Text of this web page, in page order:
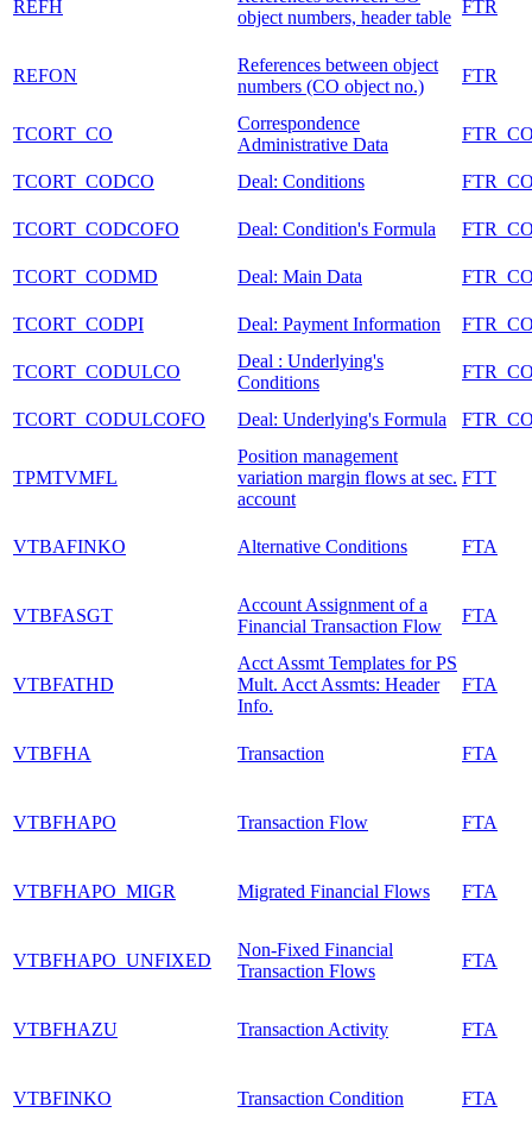
REFH
object numbers, header table
FTR
REFON
References between object
numbers (CO object no.)
FTR
TCORT_CO
Correspondence
Administrative Data
TCORT_CODCO Deal: Conditions
TCORT_CODCOFO Deal: Condition's Formula
TCORT_CODMD Deal: Main Data
TCORT_CODPI Deal: Payment Information
TCORT_CODULCO
Deal : Underlying's
Conditions
TCORT_CODULCOFO Deal: Underlying's Formula
TPMTVMFL
Position management
variation margin flows at sec.
account
FTT
VTBAFINKO Alternative Conditions FTA
VTBFASGT
Account Assignment of a
Financial Transaction Flow
FTA
VTBFATHD
Acct Assmt Templates for PS
Mult. Acct Assmts: Header
Info.
FTA
VTBFHA Transaction FTA
VTBFHAPO Transaction Flow FTA
VTBFHAPO_MIGR Migrated Financial Flows FTA
VTBFHAPO_UNFIXED
Non-Fixed Financial
Transaction Flows
FTA
VTBFHAZU Transaction Activity FTA
VTBFINKO Transaction Condition FTA